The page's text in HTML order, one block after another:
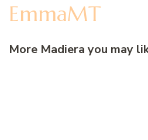
EmmaMT
More Madiera you may